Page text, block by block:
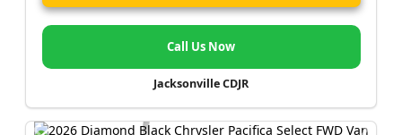
Call Us Now
Jacksonville CDJR